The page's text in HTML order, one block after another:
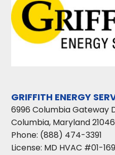
GRIFFITH ENERGY
6996 Columbia Gateway
Columbia, Maryland21046
Phone: (888) 474-3391
License: MD HVAC #01-